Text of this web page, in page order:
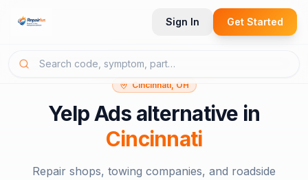
Sign In Get Started
Cincinnati, OH
Yelp Ads alternative in
Cincinnati
Repair shops, towing companies, and roadside